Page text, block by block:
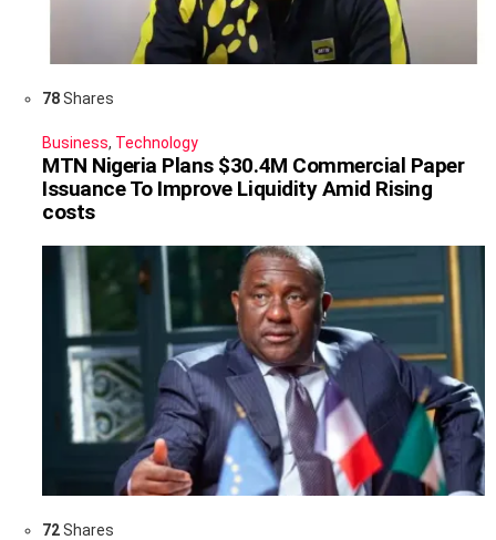
78Shares
Business, Technology
MTN Nigeria Plans $30.4M Commercial Paper
Issuance To Improve Liquidity Amid Rising
costs
72Shares